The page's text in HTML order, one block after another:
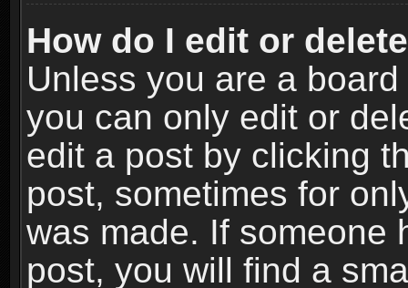
How do I edit or
Unless you are a
you can only edit or
edit a post by clicking
post, sometimes for
was made. If someone
post, you will find a